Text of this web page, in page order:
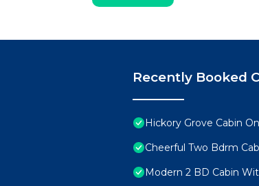
Recently Booked
Hickory Grove Cabin
Cheerful Two Bdrm
Modern 2 BD Cabin